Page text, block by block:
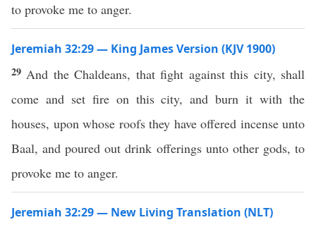
to provoke me to anger.
Jeremiah 32:29 — King James Version (KJV 1900)
29 And the Chaldeans, that fight against this city, shall
come and set fire on this city, and burn it with the
houses, upon whose roofs they have offered incense unto
Baal, and poured out drink offerings unto other gods, to
provoke me to anger.
Jeremiah 32:29 — New Living Translation (NLT)